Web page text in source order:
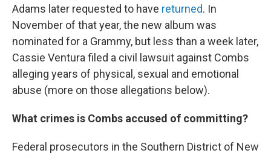
Adams later requested to have returned. In
November of that year, the new album was
nominated for a Grammy, but less than a week later,
Cassie Ventura filed a civil lawsuit against Combs
alleging years of physical, sexual and emotional
abuse (more on those allegations below).
What crimes is Combs accused of committing?
Federal prosecutors in the Southern District of New